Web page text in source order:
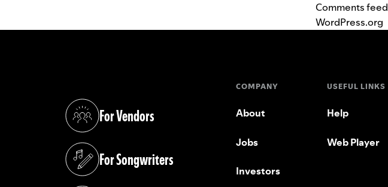
Comments feed
WordPress.org
For Vendors
(opens in a new tab)
For Songwriters
(opens in a new tab)
COMPANY
About
Jobs
Investors
USEFUL LINKS
Help
Web Player